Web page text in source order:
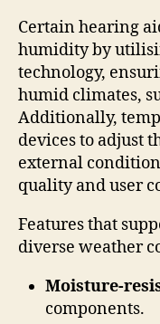
Certain hearing
humidity by
technology,
humid climates,
Additionally,
devices to adjust
external
quality and user
Features that
diverse weather
Moisture-
components.